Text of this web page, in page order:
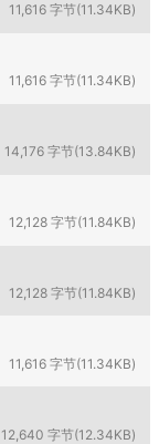
11,616 字节(11.34KB)
11,616 字节(11.34KB)
14,176 字节(13.84KB)
12,128 字节(11.84KB)
12,128 字节(11.84KB)
11,616 字节(11.34KB)
12,640 字节(12.34KB)